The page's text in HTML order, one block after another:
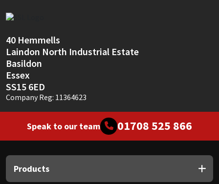
40 Hemmells
Laindon North Industrial Estate
Basildon
Essex
SS15 6ED
Company Reg: 11364623
Speak to our team 01708 525 866
Products
Thompsons